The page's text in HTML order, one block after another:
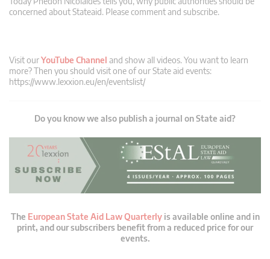
concerned about Stateaid. Please comment and subscribe.
Visit ourYouTube Channel and show all videos. You want to learn
more? Then you should visit one of our State aid events:
https://www.lexxion.eu/en/eventslist/
Do you know we also publish a journal on State aid?
The European State Aid Law Quarterlyis available online and in
print, and our subscribers benefit from a reduced price for our
events.